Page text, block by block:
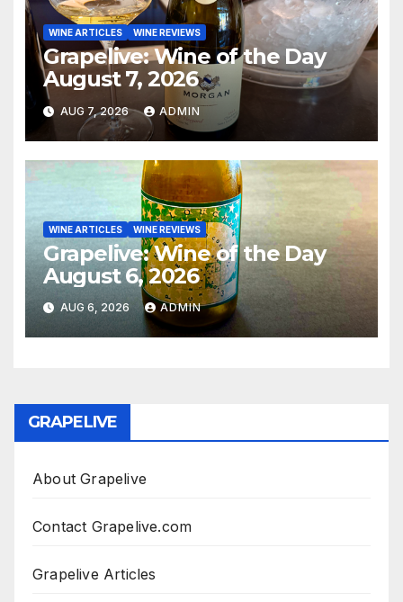
WINE ARTICLES WINE REVIEWS
Grapelive: Wine of the Day
August 7, 2026
AUG 7, 2026 ADMIN
WINE ARTICLES WINE REVIEWS
Grapelive: Wine of the Day
August 6, 2026
AUG 6, 2026 ADMIN
GRAPELIVE
About Grapelive
Contact Grapelive.com
Grapelive Articles